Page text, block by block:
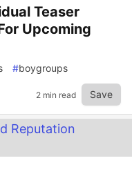
Teaser
Upcoming
#boygroups
2 min read Save